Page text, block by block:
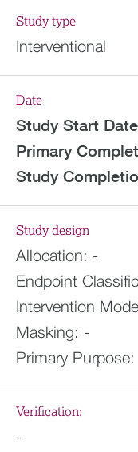
Study type
Interventional
Date
Study Start
Primary
Study
Study design
Allocation: -
Endpoint
Intervention
Masking: -
Primary Purpose:
Verification:
-